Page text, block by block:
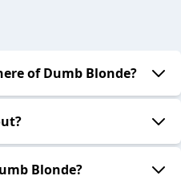
of Dumb Blonde?
Blonde?